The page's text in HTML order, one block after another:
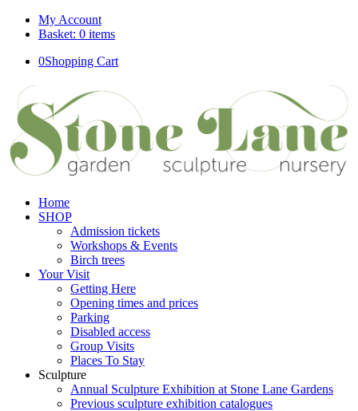
My Account
Basket: 0 items
0Shopping Cart
Home
SHOP
Admission tickets
Workshops & Events
Birch trees
Your Visit
Getting Here
Opening times and prices
Parking
Disabled access
Group Visits
Places To Stay
Sculpture
Annual Sculpture Exhibition at Stone Lane Gardens
Previous sculpture exhibition catalogues